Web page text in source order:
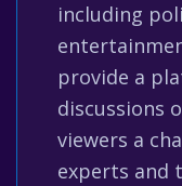
including
provide a
discussions
viewers a
experts and